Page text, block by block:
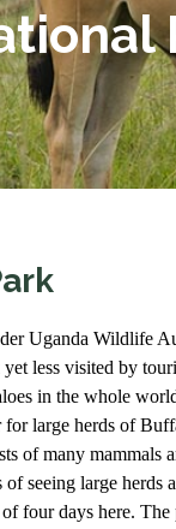
Uganda Wildlife
less visited by
in the whole
large herds of
of many mammals
seeing large herds
four days here.